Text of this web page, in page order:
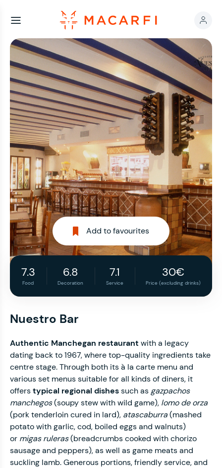
Add to favourites
7.3
Food
6.8
Decoration
7.1
Service
30€
Price (excluding drinks)
Nuestro Bar
Authentic Manchegan restaurant with a legacy
dating back to 1967, where top-quality ingredients take
centre stage. Through both its à la carte menu and
various set menus suitable for all kinds of diners, it
offerstypical regional dishessuch as gazpachos
manchegos(soupy stew with wild game), lomo de orza
(pork tenderloin cured in lard), atascaburra(mashed
potato with garlic, cod, boiled eggs and walnuts)
or migas ruleras(breadcrumbs cooked with chorizo
sausage and peppers), as well as game meats and
suckling lamb. Generous portions, friendly service, and